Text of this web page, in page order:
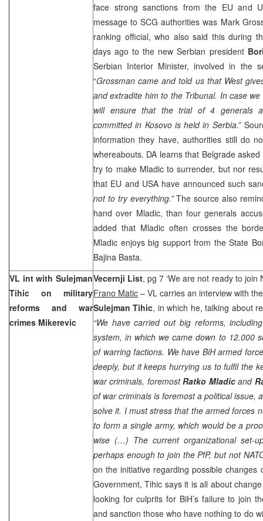
face strong sanctions from the EU and
message to SCG authorities was Mark
ranking official, who also said this during
days ago to the new Serbian president
Serbian Interior Minister, involved in the
“Grossman came and told us that West
and extradite him to the Tribunal. In case
will ensure that the trial of 4 generals
committed in Kosovo is held in Serbia.”
information they have, authorities still do
whereabouts. DA learns that Belgrade
try to make Mladic to surrender, but nor
that EU and USA have announced such
not to try everything.”The source also
hand over Mladic, than four generals
added that Mladic often crosses the
Mladic enjoys big support from the State
Bajina Basta.
VL int with Sulejman
Tihic on military
reforms and war
crimes Mikerevic
Vecernji List, pg 7 ‘We are not ready to join
Frano Matic – VL carries an interview with
Sulejman Tihic, in which he, talking about
“We have carried out big reforms,
system, in which we came down to 12.000
of warring factions. We have BiH armed
deeply, but it keeps hurrying us to fulfil the
war criminals, foremostRatko Mladicand
of war criminals is foremost a political issue,
solve it. I must stress that the armed forces
to form a single army, which would be a
wise (…) The current organizational set-
perhaps enough to join the PfP, but not
on the initiative regarding possible changes
Government, Tihic says it is all about
looking for culprits for BiH’s failure to join
and sanction those who have nothing to do